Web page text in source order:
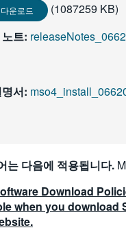
운로드
(1087259 KB)
트:
서:
는 다음에 적용됩니다.
Download
when you download